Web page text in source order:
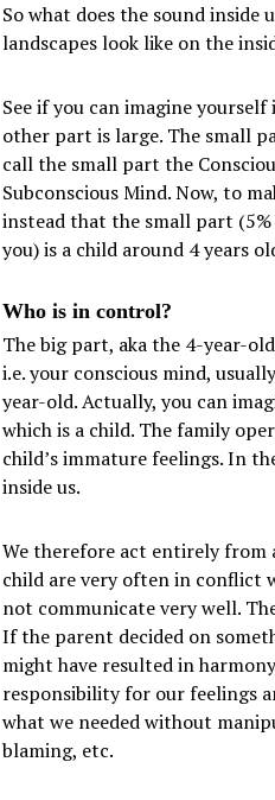
So what does the sound inside
landscapes look like on the
See if you can imagine
other part is large. The small
call the small part the
Subconscious Mind. Now, to
instead that the small part
you) is a child around 4 years
Who is in control?
The big part, aka the 4-year-
i.e. your conscious mind,
year-old. Actually, you can
which is a child. The family
child’s immature feelings. In
inside us.
We therefore act entirely from
child are very often in conflict
not communicate very well.
If the parent decided on
might have resulted in
responsibility for our feelings
what we needed without
blaming, etc.